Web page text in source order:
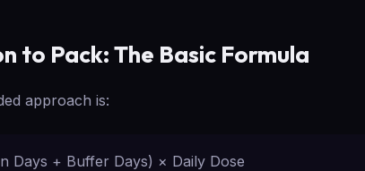
to Pack: The Basic Formula
approach is:
Days + Buffer Days) × Daily Dose